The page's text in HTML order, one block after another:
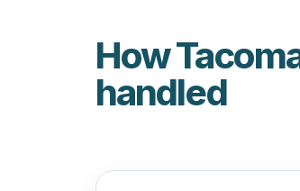
How
handled